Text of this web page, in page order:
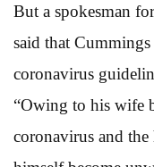
But a spokesman
said that
coronavirus
“Owing to his wife
coronavirus and